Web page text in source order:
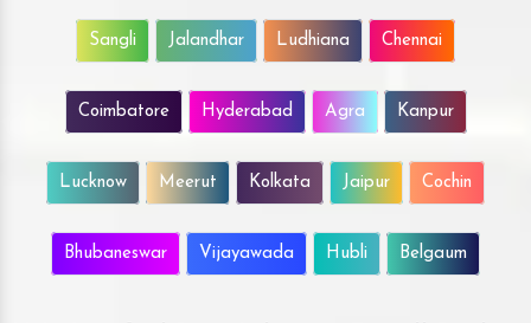
Sangli Jalandhar Ludhiana Chennai
Coimbatore Hyderabad Agra Kanpur
Lucknow Meerut Kolkata Jaipur Cochin
Bhubaneswar Vijayawada Hubli Belgaum